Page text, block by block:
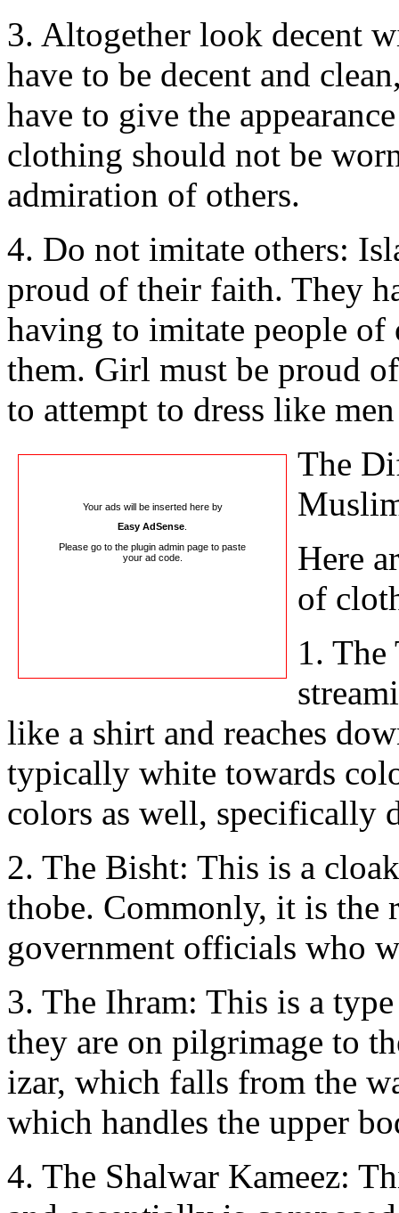
3. Altogether look decent
have to be decent and
have to give the
clothing should not be
admiration of others.
4. Do not imitate others:
proud of their faith. They
having to imitate people
them. Girl must be proud
to attempt to dress like
Your ads will be inserted here by
Easy AdSense
Please go to the plugin admin page to paste
your ad code.
The
Here
of
1. The
like a shirt and reaches
typically white towards
colors as well, specifically
2. The Bisht: This is a
thobe. Commonly, it is the
government officials who
3. The Ihram: This is a
they are on pilgrimage to
izar, which falls from the
which handles the upper
4. The Shalwar Kameez: